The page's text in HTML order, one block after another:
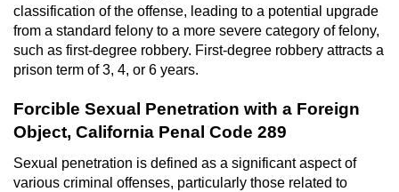
classification of the offense, leading to a potential upgrade
from a standard felony to a more severe category of felony,
such as first-degree robbery. First-degree robbery attracts a
prison term of 3, 4, or 6 years.
Forcible Sexual Penetration with a Foreign
Object, California Penal Code 289
Sexual penetration is defined as a significant aspect of
various criminal offenses, particularly those related to